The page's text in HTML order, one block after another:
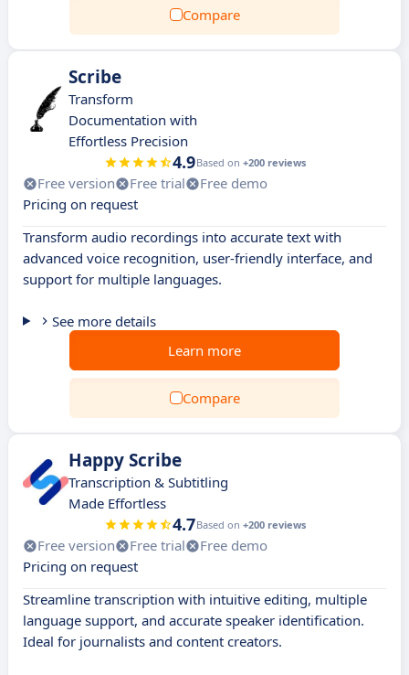
Compare
Scribe
Transform
Documentation with
Effortless Precision
4.9Based on +200 reviews
Free version Free trial
Free demo
Pricing on request
Transform audio recordings into accurate text with
advanced voice recognition, user-friendly interface, and
support for multiple languages.
See more details
Learn more
Compare
Happy Scribe
Transcription & Subtitling
Made Effortless
4.7Based on +200 reviews
Free version Free trial
Free demo
Pricing on request
Streamline transcription with intuitive editing, multiple
language support, and accurate speaker identification.
Ideal for journalists and content creators.